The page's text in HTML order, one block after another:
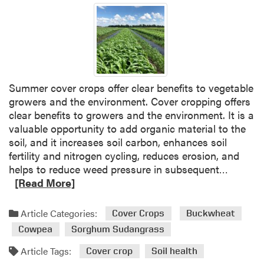
r
s
t
a
n
d
i
n
g
F
a
r
m
c
i
i
Summer cover crops offer clear benefits to vegetable
growers and the environment. Cover cropping offers
clear benefits to growers and the environment. It is a
valuable opportunity to add organic material to the
soil, and it increases soil carbon, enhances soil
fertility and nitrogen cycling, reduces erosion, and
helps to reduce weed pressure in subsequent…
d
[Read More]
Article Categories: Cover Crops
Buckwheat
Cowpea
Sorghum Sudangrass
Article Tags: Cover crop Soil health